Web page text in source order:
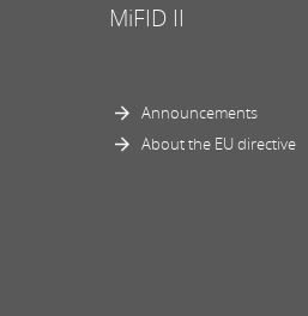
MiFID II
Announcements
About the EU directive